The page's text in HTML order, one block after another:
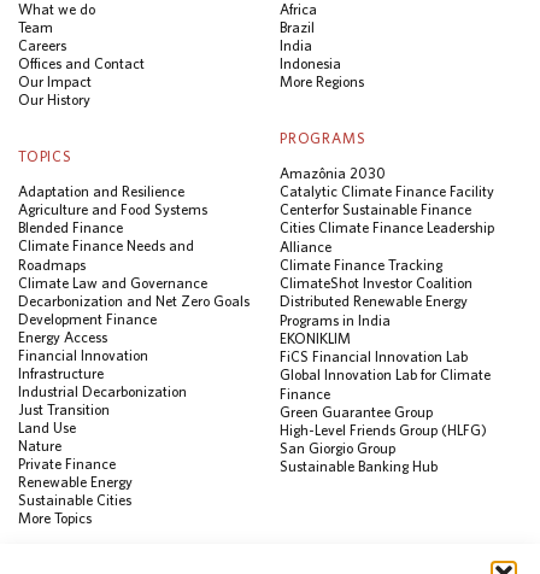
What we do
Team
Careers
Offices and Contact
Our Impact
Our History
Africa
Brazil
India
Indonesia
More Regions
TOPICS
Adaptation and Resilience
Agriculture and Food Systems
Blended Finance
Climate Finance Needs and
Roadmaps
Climate Law and Governance
Decarbonization and Net Zero Goals
Development Finance
Energy Access
Financial Innovation
Infrastructure
Industrial Decarbonization
Just Transition
Land Use
Nature
Private Finance
Renewable Energy
Sustainable Cities
More Topics
PROGRAMS
Amazônia 2030
Catalytic Climate Finance Facility
Center for Sustainable Finance
Cities Climate Finance Leadership
Alliance
Climate Finance Tracking
ClimateShot Investor Coalition
Distributed Renewable Energy
Programs in India
EKONIKLIM
FiCS Financial Innovation Lab
Global Innovation Lab for Climate
Finance
Green Guarantee Group
High-Level Friends Group (HLFG)
San Giorgio Group
Sustainable Banking Hub